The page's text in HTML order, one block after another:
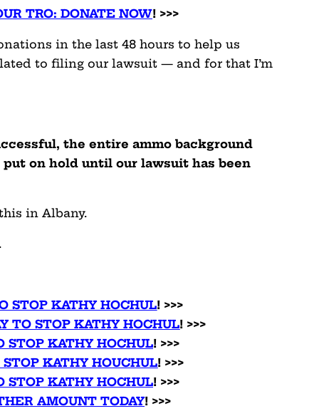
TRO: DONATE NOW! >>>
in the last 48 hours to help us
to filing our lawsuit — and for that I’m
the entire ammo background
on hold until our lawsuit has been
in Albany.
STOP KATHY HOCHUL! >>>
TO STOP KATHY HOCHUL! >>>
STOP KATHY HOCHUL! >>>
KATHY HOUCHUL! >>>
STOP KATHY HOCHUL! >>>
AMOUNT TODAY! >>>